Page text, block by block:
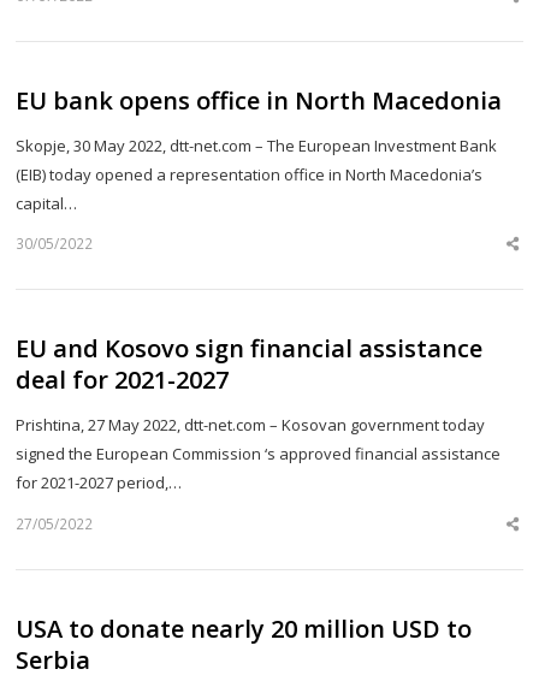
EU bank opens office in North Macedonia
Skopje, 30 May 2022, dtt-net.com – The European Investment Bank
(EIB) today opened a representation office in North Macedonia’s
capital…
30/05/2022
EU and Kosovo sign financial assistance
deal for 2021-2027
Prishtina, 27 May 2022, dtt-net.com – Kosovan government today
signed the European Commission ‘s approved financial assistance
for 2021-2027 period,…
27/05/2022
USA to donate nearly 20 million USD to
Serbia